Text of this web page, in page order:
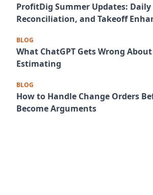
ProfitDig Summer Updates: Daily
Reconciliation, and Takeoff
BLOG
What ChatGPT Gets Wrong
Estimating
BLOG
How to Handle Change Orders
Become Arguments